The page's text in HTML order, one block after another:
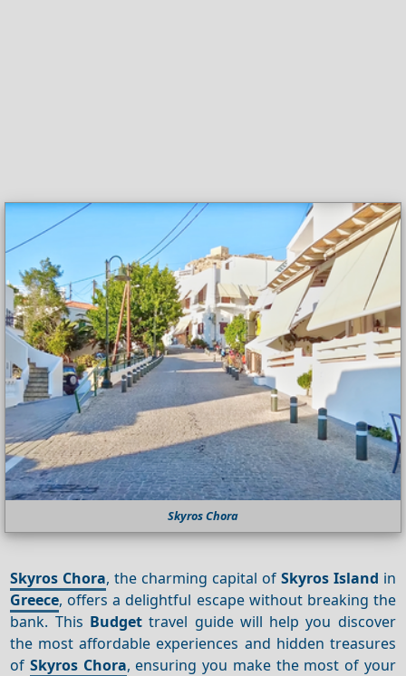
Skyros Chora
Skyros Chora, the charming capital of Skyros Island in
Greece, offers a delightful escape without breaking the
bank. This Budgettravel guide will help you discover
the most affordable experiences and hidden treasures
ofSkyros Chora, ensuring you make the most of your